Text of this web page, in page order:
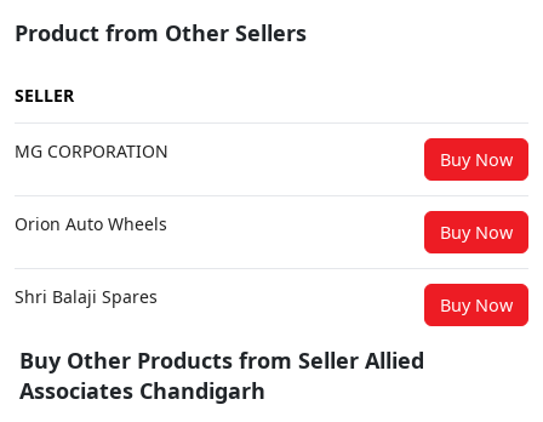
Product from Other Sellers
SELLER
MG CORPORATION Buy Now
Orion Auto Wheels Buy Now
Shri Balaji Spares Buy Now
Buy Other Products from Seller Allied
Associates Chandigarh